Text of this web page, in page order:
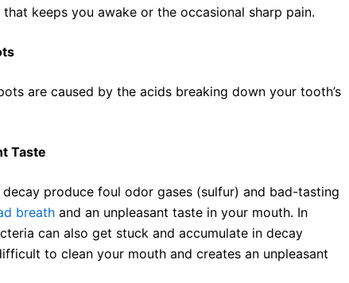
keeps you awake or the occasional sharp pain.
are caused by the acids breaking down your tooth’s
Taste
produce foul odor gases (sulfur) and bad-tasting
breath and an unpleasant taste in your mouth. In
can also get stuck and accumulate in decay
to clean your mouth and creates an unpleasant